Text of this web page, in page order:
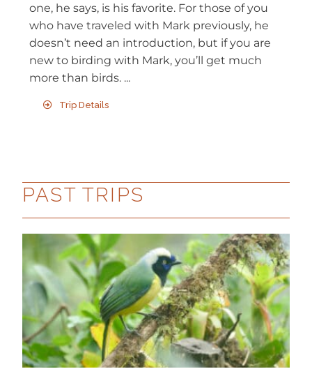
one, he says, is his favorite. For those of you
who have traveled with Mark previously, he
doesn’t need an introduction, but if you are
new to birding with Mark, you’ll get much
more than birds. ...
Trip Details
PAST TRIPS